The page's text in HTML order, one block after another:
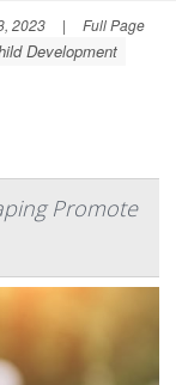
2023 | Full Page
Development
Promote